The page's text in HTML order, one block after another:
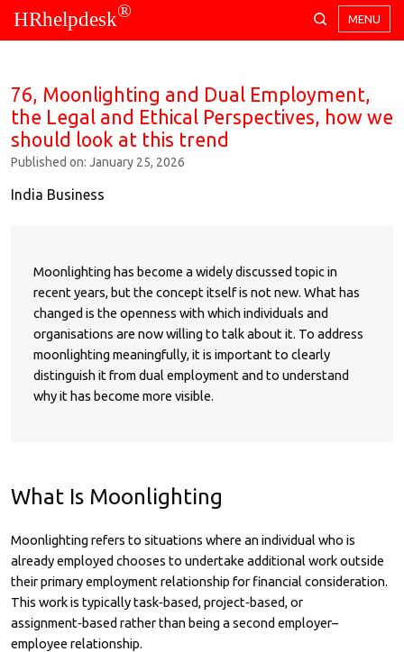
HRhelpdesk® MENU
76, Moonlighting and Dual Employment,
the Legal and Ethical Perspectives, how we
should look at this trend
Published on: January 25, 2026
India Business
Moonlighting has become a widely discussed topic in
recent years, but the concept itself is not new. What has
changed is the openness with which individuals and
organisations are now willing to talk about it. To address
moonlighting meaningfully, it is important to clearly
distinguish it from dual employment and to understand
why it has become more visible.
What Is Moonlighting
Moonlighting refers to situations where an individual who is
already employed chooses to undertake additional work outside
their primary employment relationship for financial consideration.
This work is typically task‑based, project‑based, or
assignment‑based rather than being a second employer–
employee relationship.